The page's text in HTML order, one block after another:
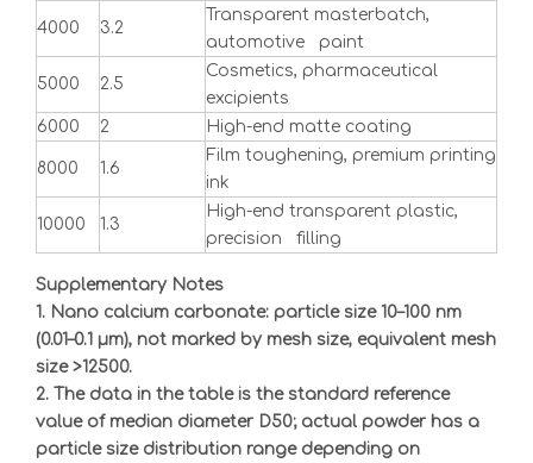
4000 3.2
Transparent masterbatch,
automotive paint
5000 2.5
Cosmetics, pharmaceutical
excipients
6000
2 High-end matte coating
8000 1.6
Film toughening, premium printing
ink
10000 1.3
High-end transparent plastic,
precision filling
Supplementary Notes
1. Nano calcium carbonate: particle size 10–100 nm
(0.01–0.1 μm), not marked by mesh size, equivalent mesh
size >12500.
2. The data in the table is the standard reference
value of median diameter D50; actual powder has a
particle size distribution range depending on